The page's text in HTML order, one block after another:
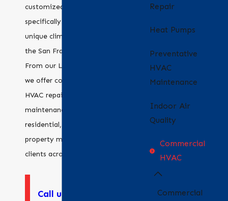
customized HVAC solutions
specifically tailored for the
unique climate challenges of
the San Francisco Bay Area.
From our Livermore office,
we offer comprehensive
HVAC repair, installation, and
maintenance services to
residential, commercial, and
property management
clients across the region.
Call us
Repair
Heat Pumps
Preventative
HVAC
Maintenance
Indoor Air
Quality
Commercial
HVAC
Commercial